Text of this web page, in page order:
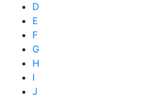
D
E
F
G
H
I
J